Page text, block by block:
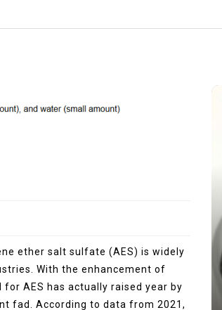
ether salt sulfate (AES) is widely
With the enhancement of
AES has actually raised year by
fad. According to data from 2021,
Arrivals
Indestructible Vessel: The